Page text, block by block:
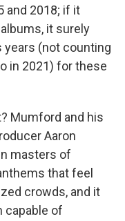
and 2018; if it
it surely
years (not counting
in 2021) for these
Mumford and his
Aaron
masters of
that feel
crowds, and it
capable of